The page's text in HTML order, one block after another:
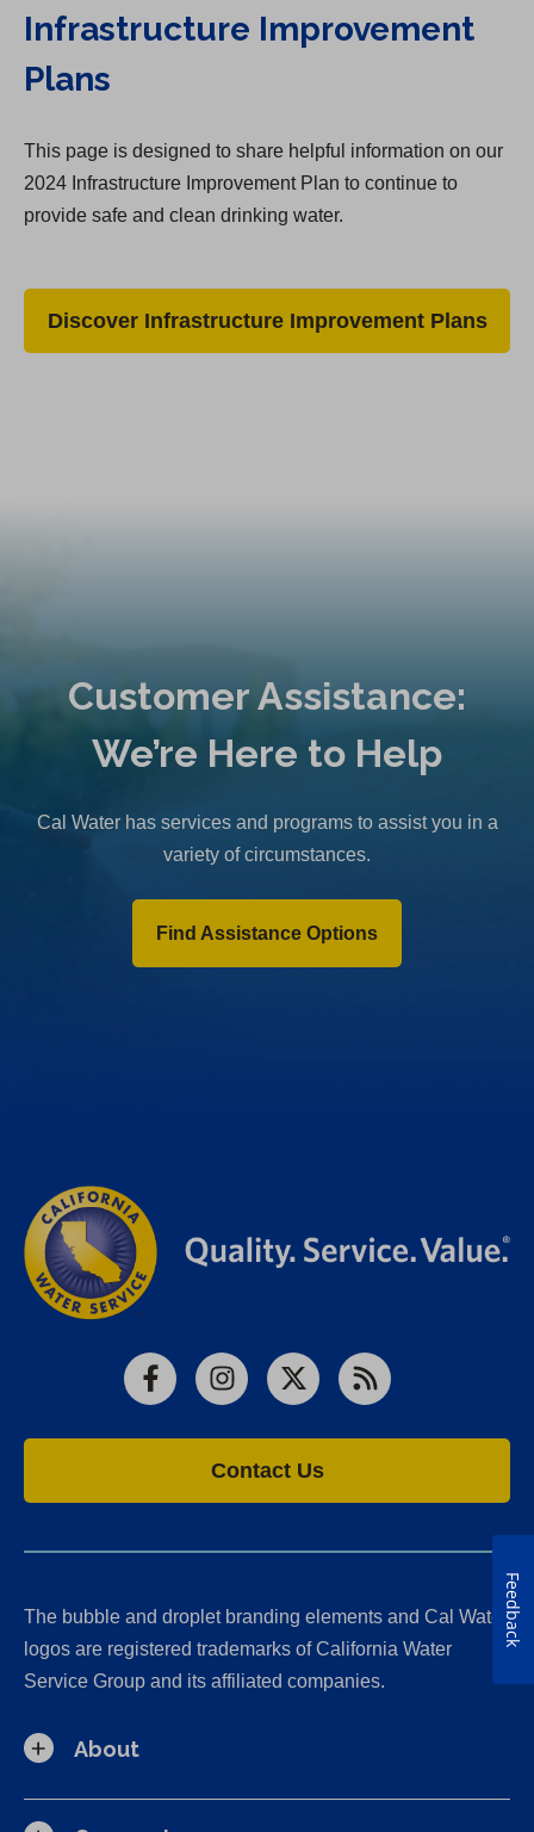
Infrastructure Improvement
Plans
This page is designed to share helpful information on our
2024 Infrastructure Improvement Plan to continue to
provide safe and clean drinking water.
Discover Infrastructure Improvement Plans
Customer Assistance:
We’re Here to Help
Cal Water has services and programs to assist you in a
variety of circumstances.
Find Assistance Options
FacebookInstagram
X RSS
Contact Us
The bubble and droplet branding elements and Cal Water
logos are registered trademarks of California Water
Service Group and its affiliated companies.
About
Feedback